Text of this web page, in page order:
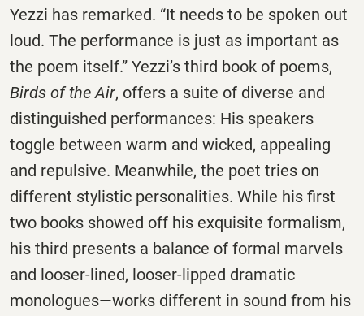
Yezzi has remarked. “It needs to be spoken out
loud. The performance is just as important as
the poem itself.” Yezzi’s third book of poems,
Birds of the Air, offers a suite of diverse and
distinguished performances: His speakers
toggle between warm and wicked, appealing
and repulsive. Meanwhile, the poet tries on
different stylistic personalities. While his first
two books showed off his exquisite formalism,
his third presents a balance of formal marvels
and looser-lined, looser-lipped dramatic
monologues—works different in sound from his